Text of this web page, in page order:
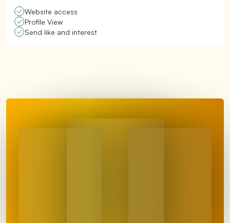
Website access
Profile View
Send like and interest